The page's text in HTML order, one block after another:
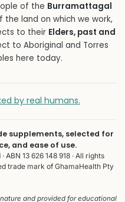
of the Burramattagal
land on which we work,
to their Elders, past and
to Aboriginal and Torres
here today.
by real humans.
supplements, selected for
and ease of use.
13 626 148 918 · All rights
trade mark of GhamaHealth Pty
and provided for educational